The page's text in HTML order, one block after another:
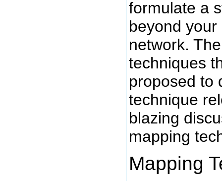
formulate a
beyond
network.
techniques
proposed to
technique
blazing
mapping
Mapping